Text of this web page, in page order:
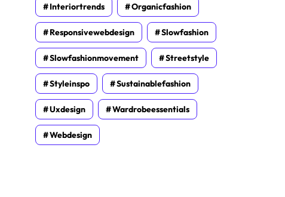
Interiortrends Organicfashion
Responsivewebdesign Slowfashion
Slowfashionmovement Streetstyle
Styleinspo Sustainablefashion
Uxdesign Wardrobeessentials
Webdesign